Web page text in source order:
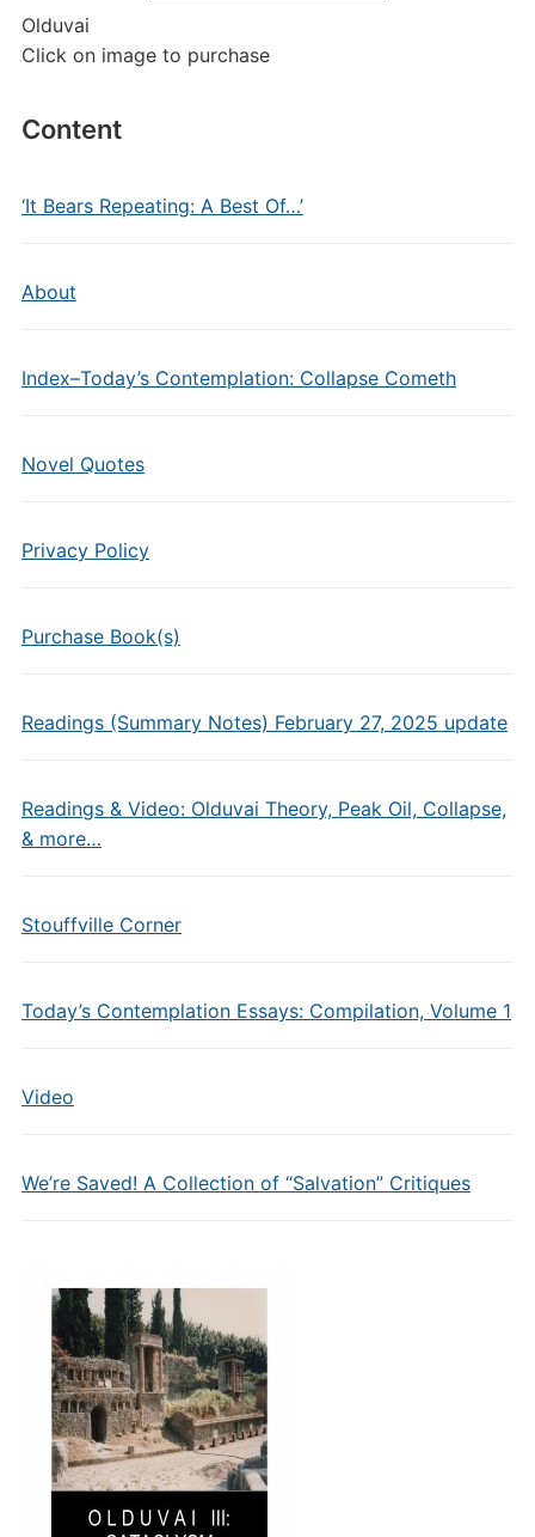
Olduvai
Click on image to purchase
Content
‘It Bears Repeating: A Best Of…’
About
Index–Today’s Contemplation: Collapse Cometh
Novel Quotes
Privacy Policy
Purchase Book(s)
Readings (Summary Notes) February 27, 2025 update
Readings & Video: Olduvai Theory, Peak Oil, Collapse,
& more…
Stouffville Corner
Today’s Contemplation Essays: Compilation, Volume 1
Video
We’re Saved! A Collection of “Salvation” Critiques